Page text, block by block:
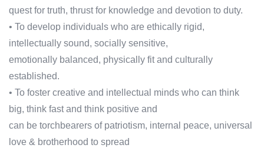
quest for truth, thrust for knowledge and devotion to duty.
• To develop individuals who are ethically rigid,
intellectually sound, socially sensitive,
emotionally balanced, physically fit and culturally
established.
• To foster creative and intellectual minds who can think
big, think fast and think positive and
can be torchbearers of patriotism, internal peace, universal
love & brotherhood to spread